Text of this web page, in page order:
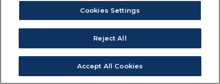
Cookies Settings
Reject All
Accept All Cookies